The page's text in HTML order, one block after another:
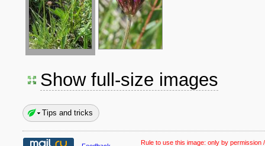
Show full-size images
Tips and tricks
Rule to use this image: only by permission